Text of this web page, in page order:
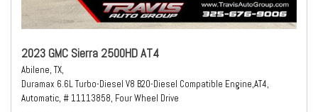
2023 GMC Sierra 2500HD AT4
Abilene, TX,
Duramax 6.6L Turbo-Diesel V8 B20-Diesel Compatible Engine,AT4,
Automatic, # 11113858, Four Wheel Drive